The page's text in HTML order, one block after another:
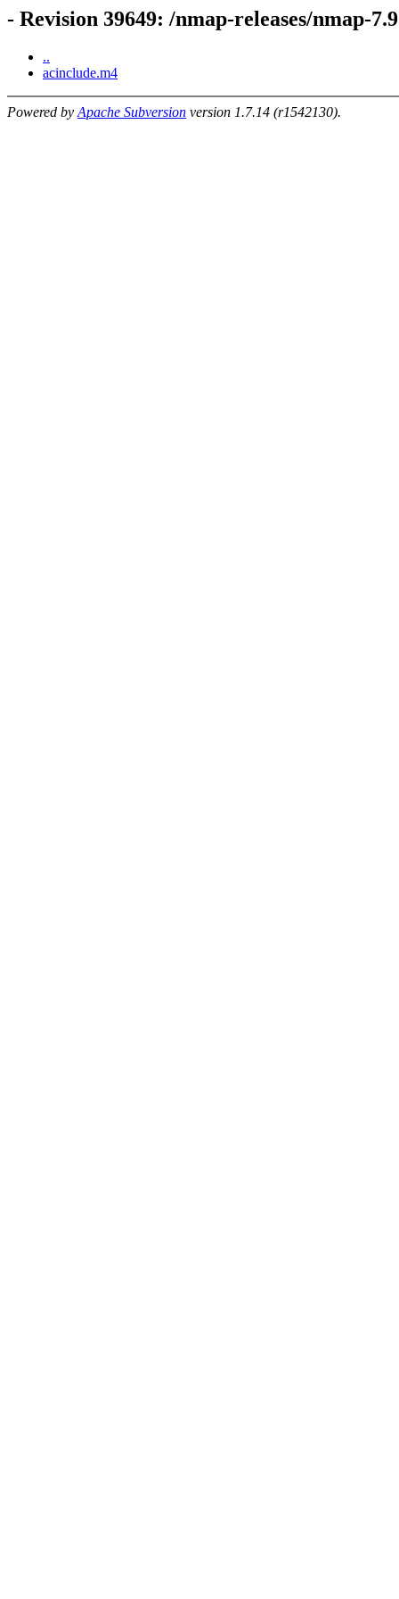
- Revision 39649: /nmap-releases/nmap-
..
acinclude.m4
Powered by Apache Subversion version 1.7.14 (r1542130).